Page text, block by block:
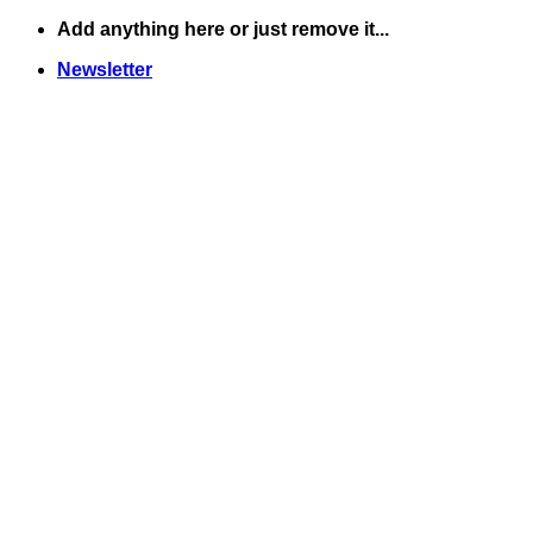
Skip
content
Add anything here or just remove it...
Newsletter